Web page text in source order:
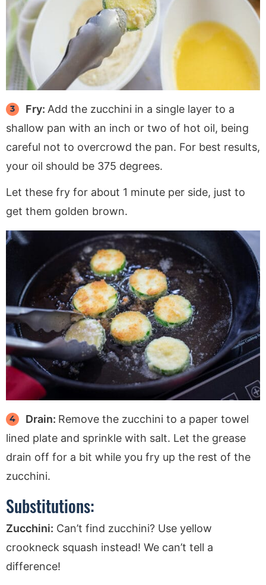
Fry: Add the zucchini in a single layer to a
shallow pan with an inch or two of hot oil, being
careful not to overcrowd the pan. For best results,
your oil should be 375 degrees.
Let these fry for about 1 minute per side, just to
get them golden brown.
Drain: Remove the zucchini to a paper towel
lined plate and sprinkle with salt. Let the grease
drain off for a bit while you fry up the rest of the
zucchini.
Substitutions:
Zucchini: Can’t find zucchini? Use yellow
crookneck squash instead! We can’t tell a
difference!